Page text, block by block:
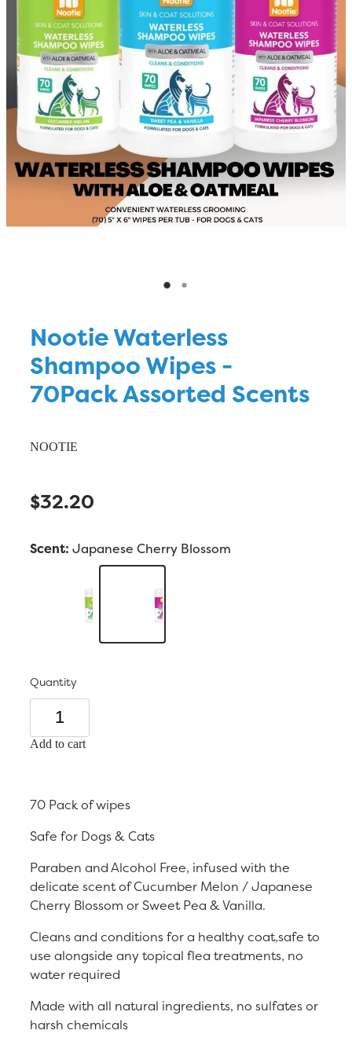
Nootie Waterless
Shampoo Wipes -
70Pack Assorted Scents
NOOTIE
$32.20
Scent: Japanese Cherry Blossom
Quantity
Add to cart
70 Pack of wipes
Safe for Dogs & Cats
Paraben and Alcohol Free, infused with the
delicate scent of Cucumber Melon / Japanese
Cherry Blossom or Sweet Pea & Vanilla.
Cleans and conditions for a healthy coat,safe to
use alongside any topical flea treatments, no
water required
Made with all natural ingredients, no sulfates or
harsh chemicals
Blog